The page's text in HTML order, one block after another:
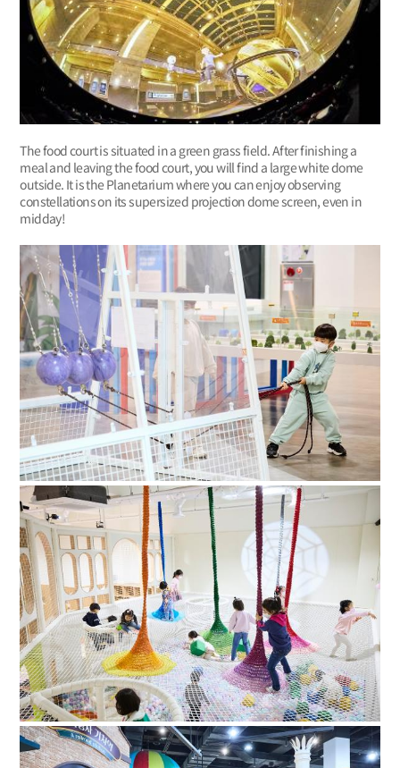
The food court is situated in a green grass field. After finishing a
meal and leaving the food court, you will find a large white dome
outside. It is the Planetarium where you can enjoy observing
constellations on its supersized projection dome screen, even in
midday!